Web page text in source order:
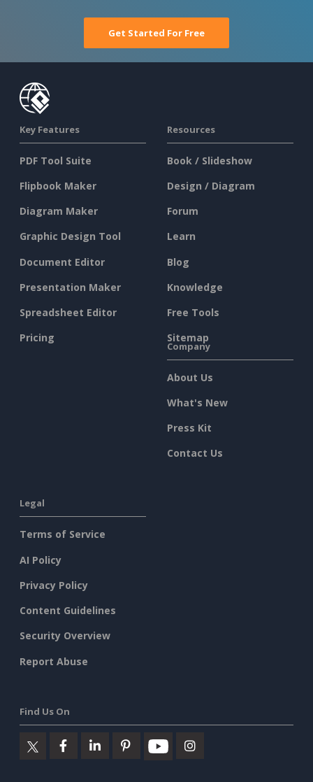
Get Started For Free
Key Features
PDF Tool Suite
Flipbook Maker
Diagram Maker
Graphic Design Tool
Document Editor
Presentation Maker
Spreadsheet Editor
Pricing
Resources
Book / Slideshow
Design / Diagram
Forum
Learn
Blog
Knowledge
Free Tools
Sitemap
Company
About Us
What's New
Press Kit
Contact Us
Legal
Terms of Service
AI Policy
Privacy Policy
Content Guidelines
Security Overview
Report Abuse
Find Us On